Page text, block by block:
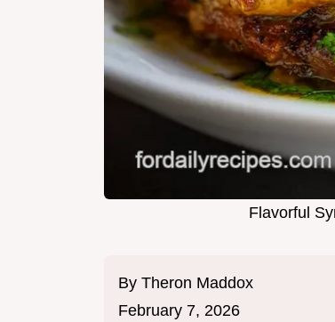
Flavorful
By Theron Maddox
February 7, 2026